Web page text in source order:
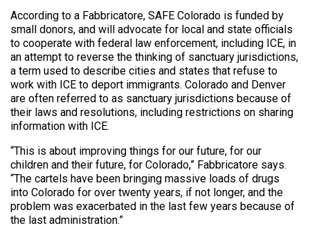
According to a Fabbricatore, SAFE Colorado is funded by
small donors, and will advocate for local and state officials
to cooperate with federal law enforcement, including ICE, in
an attempt to reverse the thinking of sanctuary jurisdictions,
a term used to describe cities and states that refuse to
work with ICE to deport immigrants. Colorado and Denver
are often referred to as sanctuary jurisdictions because of
their laws and resolutions, including restrictions on sharing
information with ICE.
“This is about improving things for our future, for our
children and their future, for Colorado,” Fabbricatore says.
“The cartels have been bringing massive loads of drugs
into Colorado for over twenty years, if not longer, and the
problem was exacerbated in the last few years because of
the last administration.”